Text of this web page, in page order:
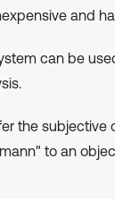
and
can be
the subjective
to an